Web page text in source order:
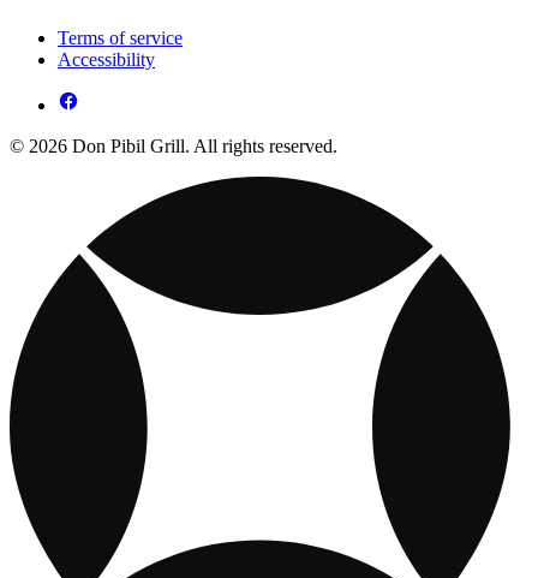
Terms of service
Accessibility
© 2026 Don Pibil Grill. All rights reserved.